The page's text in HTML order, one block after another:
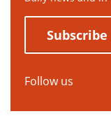
Subscribe
Follow us